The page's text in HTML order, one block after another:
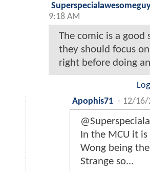
9:18 AM
The comic is a good
they should focus
right before doing
Apophis71 - 12/16/
In the MCU it
Wong being
Strange so...